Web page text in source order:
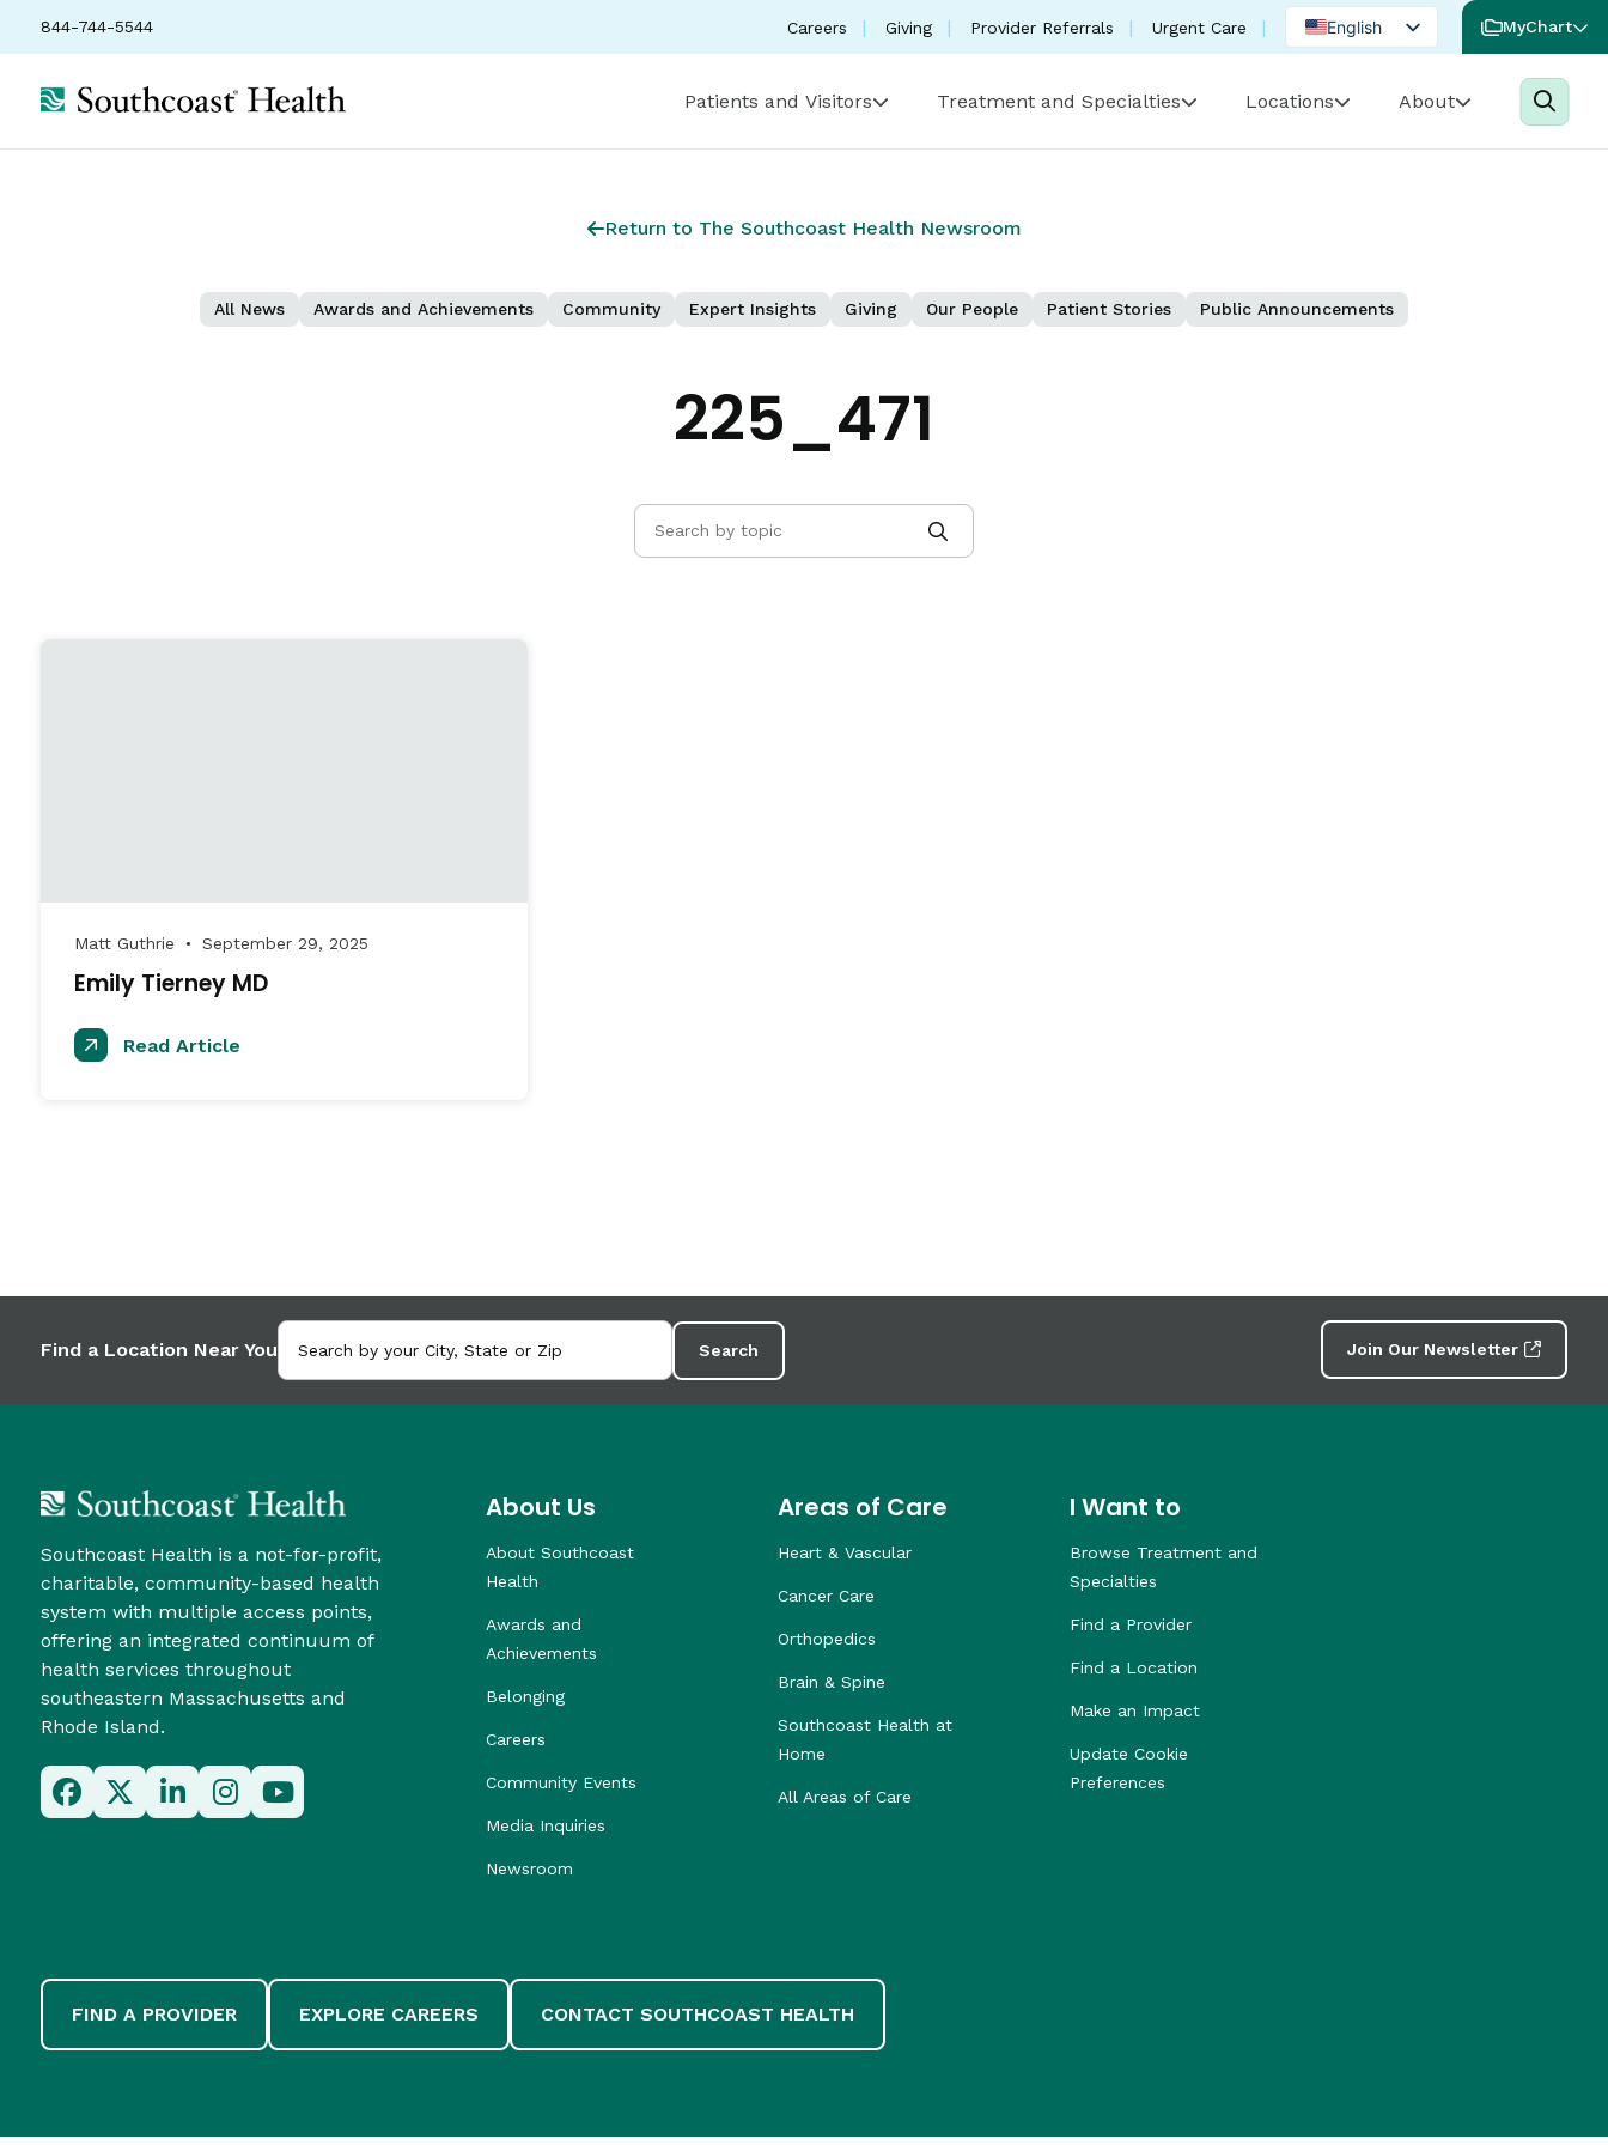
844-744-5544 Careers Giving Provider Referrals Urgent Care
English
Portuguese
MyChart
Patients and Visitors Treatment and Specialties Locations About
Return to The Southcoast Health Newsroom
All News Awards and Achievements Community Expert Insights Giving Our People Patient Stories Public Announcements
225_471
Matt Guthrie ● September 29, 2025
Emily Tierney MD
Read Article
Find a Location Near You Search Join Our Newsletter
Southcoast Health is a not-for-profit,
charitable, community-based health
system with multiple access points,
offering an integrated continuum of
health services throughout
southeastern Massachusetts and
Rhode Island.
About Us
About Southcoast
Health
Awards and
Achievements
Belonging
Careers
Community Events
Media Inquiries
Newsroom
Areas of Care
Heart & Vascular
Cancer Care
Orthopedics
Brain & Spine
Southcoast Health at
Home
All Areas of Care
I Want to
Browse Treatment and
Specialties
Find a Provider
Find a Location
Make an Impact
Update Cookie
Preferences
FIND A PROVIDER EXPLORE CAREERS CONTACT SOUTHCOAST HEALTH